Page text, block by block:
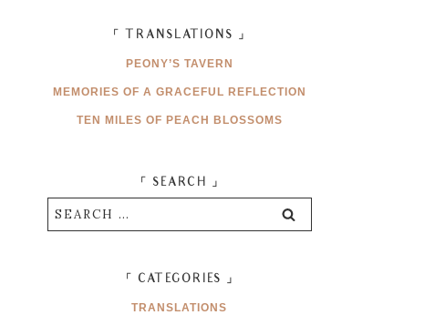
「 TRANSLATIONS 」
PEONY’S TAVERN
MEMORIES OF A GRACEFUL REFLECTION
TEN MILES OF PEACH BLOSSOMS
「 SEARCH 」
Search
for:
「 CATEGORIES 」
TRANSLATIONS